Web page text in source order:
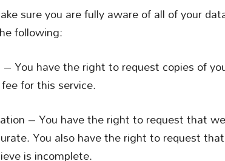
sure you are fully aware of all of your
following:
You have the right to request copies of
for this service.
– You have the right to request that
You also have the right to request
is incomplete.